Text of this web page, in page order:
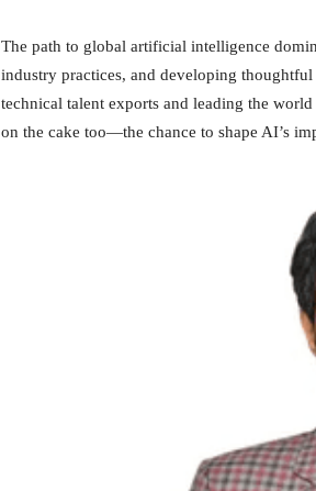
The path to global artificial intelligence
industry practices, and developing
technical talent exports and leading the
on the cake too—the chance to shape AI’s